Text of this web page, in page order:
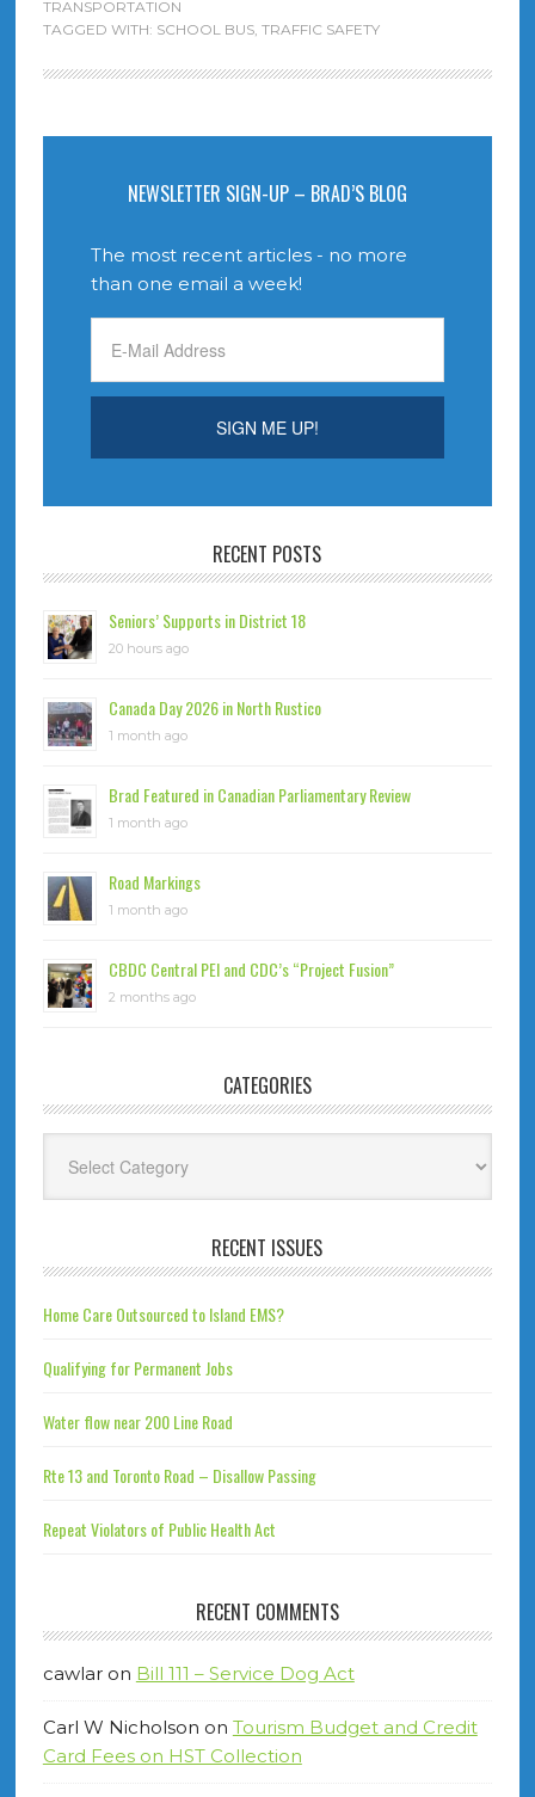
TRANSPORTATION
TAGGED WITH: SCHOOL BUS, TRAFFIC SAFETY
NEWSLETTER SIGN-UP – BRAD’S BLOG
The most recent articles - no more
than one email a week!
RECENT POSTS
Seniors’ Supports in District 18
20 hours ago
Canada Day 2026 in North Rustico
1 month ago
Brad Featured in Canadian Parliamentary Review
1 month ago
Road Markings
1 month ago
CBDC Central PEI and CDC’s “Project Fusion”
2 months ago
CATEGORIES
RECENT ISSUES
Home Care Outsourced to Island EMS?
Qualifying for Permanent Jobs
Water flow near 200 Line Road
Rte 13 and Toronto Road – Disallow Passing
Repeat Violators of Public Health Act
RECENT COMMENTS
cawlaron Bill 111 – Service Dog Act
Carl W Nicholson on Tourism Budget and Credit
Card Fees on HST Collection